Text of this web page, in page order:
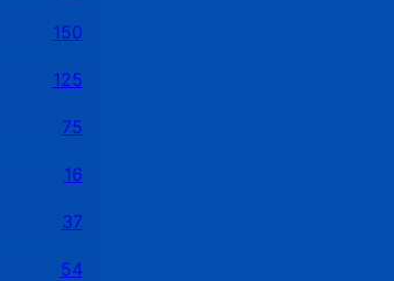
150
125
75
16
37
54